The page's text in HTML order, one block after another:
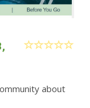
about